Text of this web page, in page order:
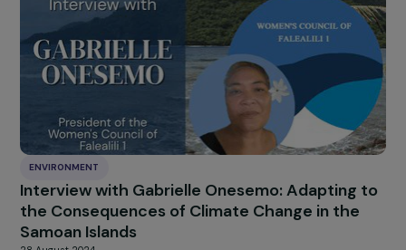
Voix!”.
25 September 2025